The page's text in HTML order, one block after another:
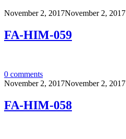
November 2, 2017November 2, 2017
FA-HIM-059
0 comments
November 2, 2017November 2, 2017
FA-HIM-058